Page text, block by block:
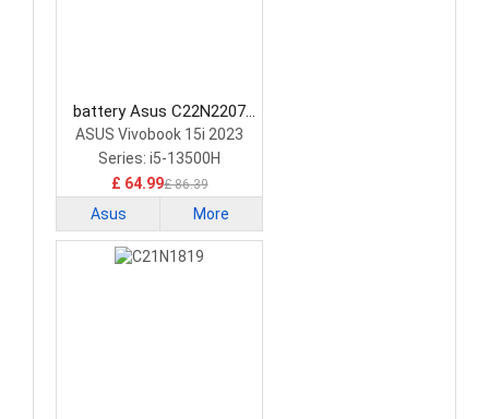
battery Asus C22N2207
Laptop Battery
ASUS Vivobook 15i 2023
Series: i5-13500H
£ 64.99£ 86.39
Asus More